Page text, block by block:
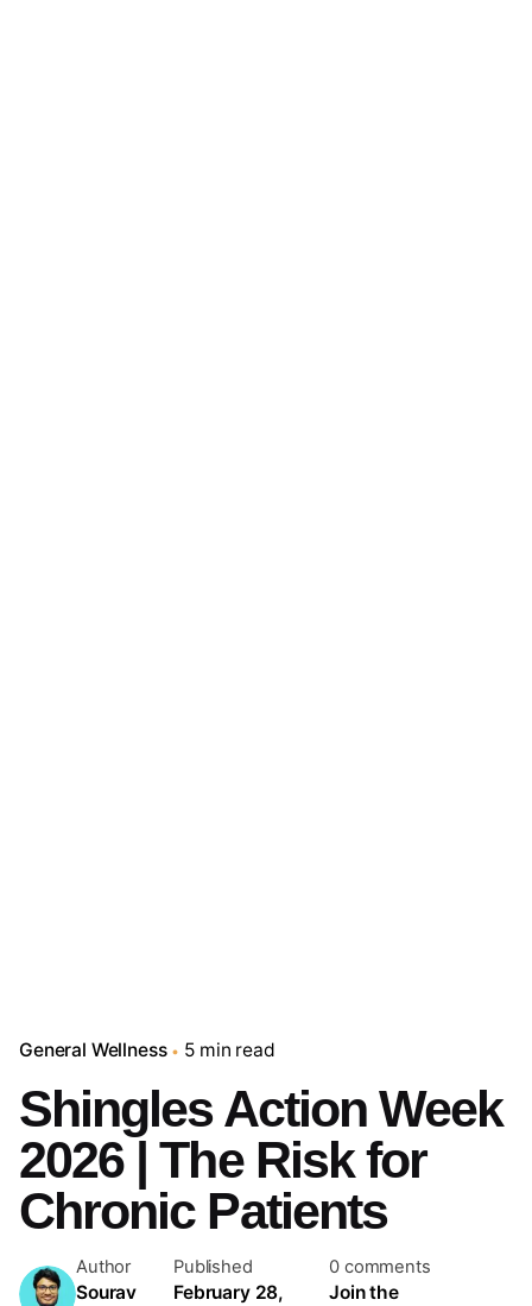
General Wellness 5 min read
Shingles Action Week
2026 | The Risk for
Chronic Patients
Author
Sourav
Published
February 28,
0 comments
Join the